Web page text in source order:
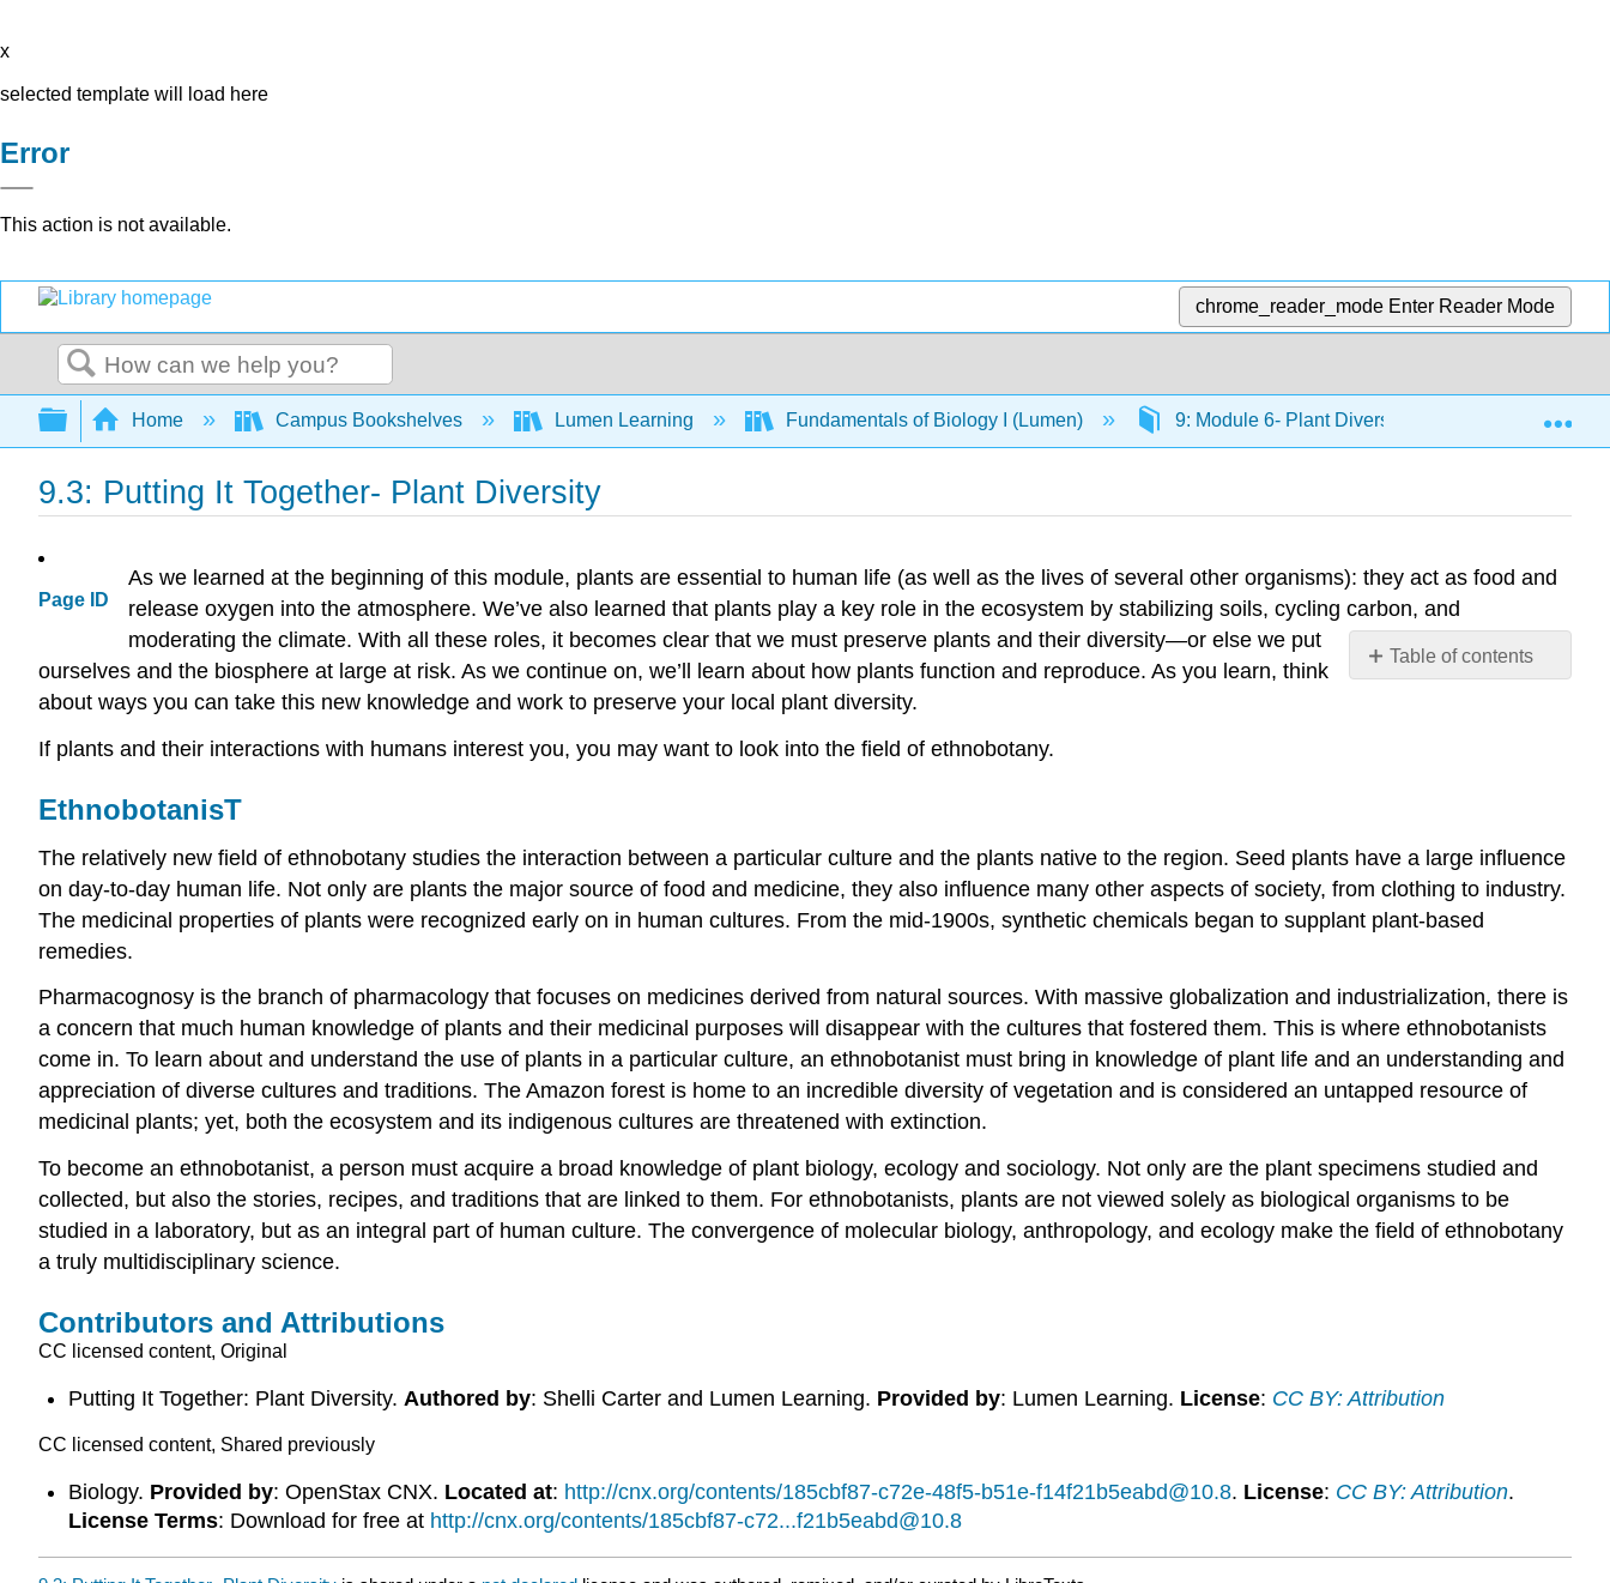
x
selected template will load here
Error
This action is not available.
chrome_reader_mode Enter Reader Mode
Search
Expand/collapse global hierarchy
Home Campus Bookshelves Lumen Learning Fundamentals of Biology I (Lumen) 9: Module 6- Plant Diversity 9.3: Putting
9.3: Putting It Together- Plant Diversity
Page ID
Table of contents
As we learned at the beginning of this module, plants are essential to human life (as well as the lives of several other organisms): they act as food and
release oxygen into the atmosphere. We’ve also learned that plants play a key role in the ecosystem by stabilizing soils, cycling carbon, and
moderating the climate. With all these roles, it becomes clear that we must preserve plants and their diversity—or else we put
ourselves and the biosphere at large at risk. As we continue on, we’ll learn about how plants function and reproduce. As you learn, think
about ways you can take this new knowledge and work to preserve your local plant diversity.
If plants and their interactions with humans interest you, you may want to look into the field of ethnobotany.
EthnobotanisT
The relatively new field of ethnobotany studies the interaction between a particular culture and the plants native to the region. Seed plants have a large influence
on day-to-day human life. Not only are plants the major source of food and medicine, they also influence many other aspects of society, from clothing to industry.
The medicinal properties of plants were recognized early on in human cultures. From the mid-1900s, synthetic chemicals began to supplant plant-based
remedies.
Pharmacognosy is the branch of pharmacology that focuses on medicines derived from natural sources. With massive globalization and industrialization, there is
a concern that much human knowledge of plants and their medicinal purposes will disappear with the cultures that fostered them. This is where ethnobotanists
come in. To learn about and understand the use of plants in a particular culture, an ethnobotanist must bring in knowledge of plant life and an understanding and
appreciation of diverse cultures and traditions. The Amazon forest is home to an incredible diversity of vegetation and is considered an untapped resource of
medicinal plants; yet, both the ecosystem and its indigenous cultures are threatened with extinction.
To become an ethnobotanist, a person must acquire a broad knowledge of plant biology, ecology and sociology. Not only are the plant specimens studied and
collected, but also the stories, recipes, and traditions that are linked to them. For ethnobotanists, plants are not viewed solely as biological organisms to be
studied in a laboratory, but as an integral part of human culture. The convergence of molecular biology, anthropology, and ecology make the field of ethnobotany
a truly multidisciplinary science.
Contributors and Attributions
CC licensed content, Original
Putting It Together: Plant Diversity. Authored by: Shelli Carter and Lumen Learning. Provided by: Lumen Learning. License: CC BY: Attribution
CC licensed content, Shared previously
Biology. Provided by: OpenStax CNX. Located at: http://cnx.org/contents/185cbf87-c72e-48f5-b51e-f14f21b5eabd@10.8. License: CC BY: Attribution.
License Terms: Download for free at http://cnx.org/contents/185cbf87-c72...f21b5eabd@10.8